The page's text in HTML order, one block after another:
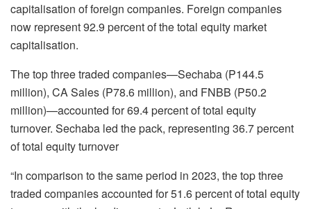
capitalisation of foreign companies. Foreign companies
now represent 92.9 percent of the total equity market
capitalisation.
The top three traded companies—Sechaba (P144.5
million), CA Sales (P78.6 million), and FNBB (P50.2
million)—accounted for 69.4 percent of total equity
turnover. Sechaba led the pack, representing 36.7 percent
of total equity turnover
“In comparison to the same period in 2023, the top three
traded companies accounted for 51.6 percent of total equity